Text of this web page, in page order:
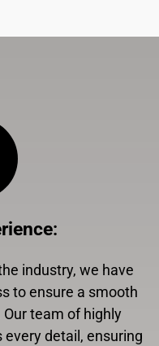
:
industry, we have
to ensure a smooth
team of highly
detail, ensuring